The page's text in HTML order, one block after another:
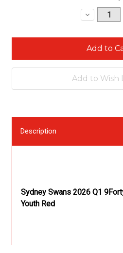
Decrease
Quantity:
Add to Wish
Description
Sydney Swans 2026 Q1
Youth Red